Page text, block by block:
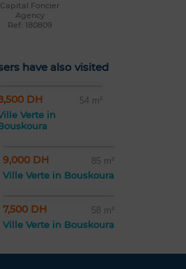
Capital Foncier
Agency
Ref: 180809
have also visited
DH 54 m²
Verte in
9,000 DH 85 m²
Ville Verte in Bouskoura
7,500 DH 58 m²
Ville Verte in Bouskoura